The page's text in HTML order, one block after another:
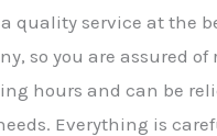
quality service at the
so you are assured of
hours and can be
Everything is